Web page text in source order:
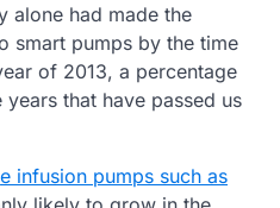
alone had made the
smart pumps by the time
of 2013, a percentage
that have passed us
infusion pumps such as